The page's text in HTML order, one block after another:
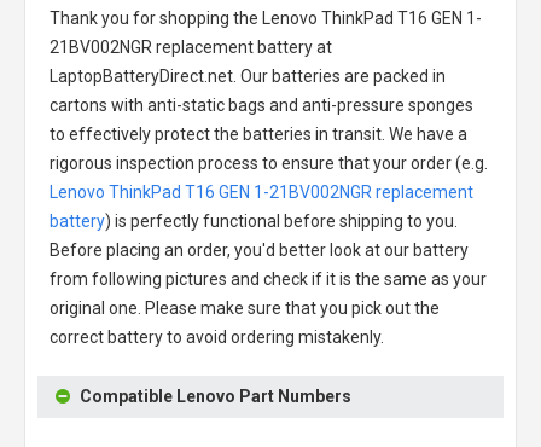
Thank you for shopping the
Lenovo ThinkPad T16 GEN 1-
21BV002NGR replacement batteryat
LaptopBatteryDirect.net. Our batteries are packed in
cartons with anti-static bags and anti-pressure sponges
to effectively protect the batteries in transit. We have a
rigorous inspection process to ensure that your order (e.g.
Lenovo ThinkPad T16 GEN 1-21BV002NGR replacement
battery) is perfectly functional before shipping to you.
Before placing an order, you'd better look at our battery
from following pictures and check if it is the same as your
original one. Please make sure that you pick out the
correct battery to avoid ordering mistakenly.
Compatible Lenovo Part Numbers